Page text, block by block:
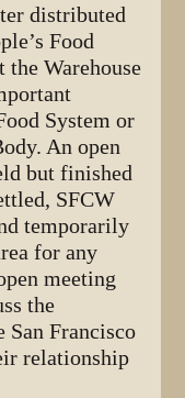
distributed
Food
the Warehouse
System or
An open
but finished
SFCW
temporarily
for any
meeting
the
San Francisco
relationship